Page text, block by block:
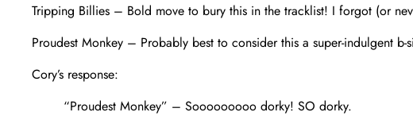
Tripping Billies – Bold move to bury this in the tracklist! I forgot (or
Proudest Monkey – Probably best to consider this a super-indulgent
Cory’s response:
“Proudest Monkey” – Sooooooooo dorky! SO dorky.